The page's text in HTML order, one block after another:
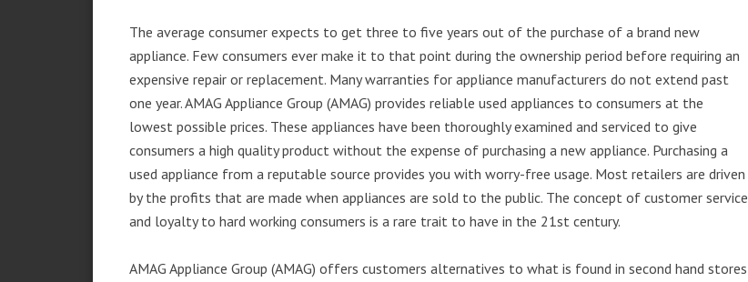
The average consumer expects to get three to five years out of the purchase of a brand new
appliance. Few consumers ever make it to that point during the ownership period before requiring an
expensive repair or replacement. Many warranties for appliance manufacturers do not extend past
one year. AMAG Appliance Group (AMAG) provides reliable used appliances to consumers at the
lowest possible prices. These appliances have been thoroughly examined and serviced to give
consumers a high quality product without the expense of purchasing a new appliance. Purchasing a
used appliance from a reputable source provides you with worry-free usage. Most retailers are driven
by the profits that are made when appliances are sold to the public. The concept of customer service
and loyalty to hard working consumers is a rare trait to have in the 21st century.
AMAG Appliance Group (AMAG) offers customers alternatives to what is found in second hand stores